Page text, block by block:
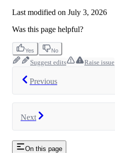
Last modified on July 3, 2026
Was this page helpful?
Yes No
Suggest edits Raise issue
Previous
Next
On this page